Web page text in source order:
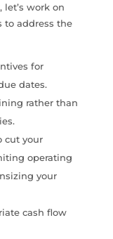
work on
to address the
for
dates.
rather than
cut your
operating
your
cash flow